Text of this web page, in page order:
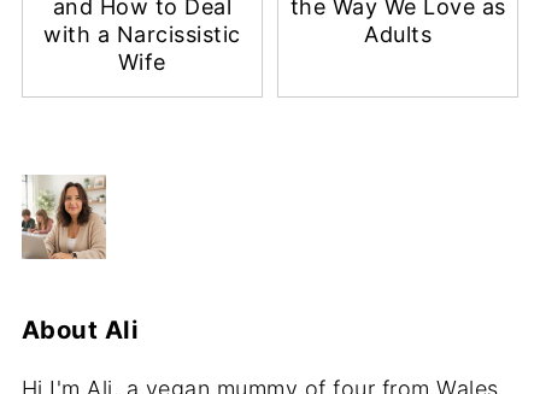
and How to Deal
with a Narcissistic
Wife
the Way We Love as
Adults
About Ali
Hi I'm Ali, a vegan mummy of four from Wales